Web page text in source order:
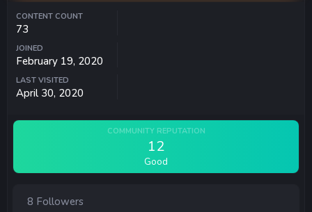
CONTENT COUNT
73
JOINED
February 19, 2020
LAST VISITED
April 30, 2020
COMMUNITY REPUTATION
12
Good
8 Followers